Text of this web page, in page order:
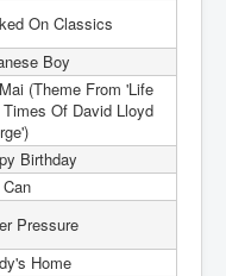
On Classics
Boy
(Theme From 'Life
Of David Lloyd
Birthday
Pressure
Home